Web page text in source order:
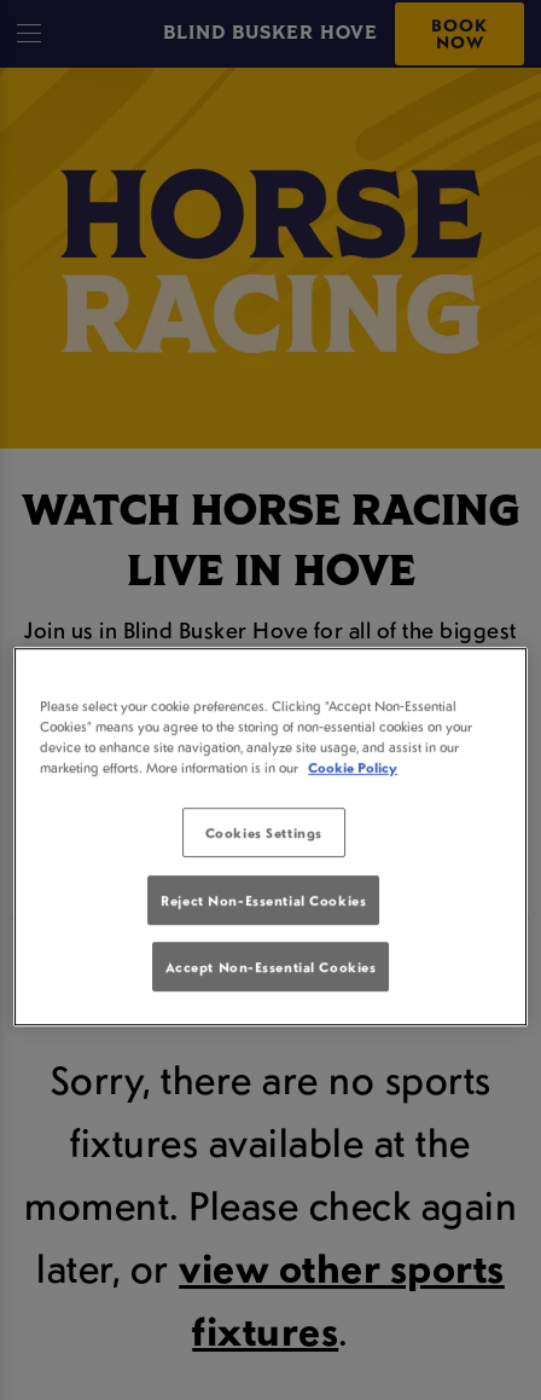
BLIND BUSKER HOVE BOOK
NOW
WATCH HORSE RACING
LIVE IN HOVE
Join us in Blind Busker Hove for all of the biggest
to watch every race live in Hove
From Cheltenham to the Grand National we will be
bringing you all the action live on our HD screens
Book your seat for the next horse racing event
below.
Sorry, there are no sports
fixtures available at the
moment. Please check again
later, orview other sports
fixtures.
Please select your cookie preferences. Clicking “Accept Non-Essential
Cookies” means you agree to the storing of non-essential cookies on your
device to enhance site navigation, analyze site usage, and assist in our
marketing efforts. More information is in our Cookie Policy
Cookies Settings
Reject Non-Essential Cookies
Accept Non-Essential Cookies